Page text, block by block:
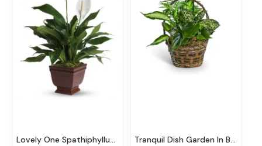
Lovely One Spathiphyllum Plant Tranquil Dish Garden In Basket